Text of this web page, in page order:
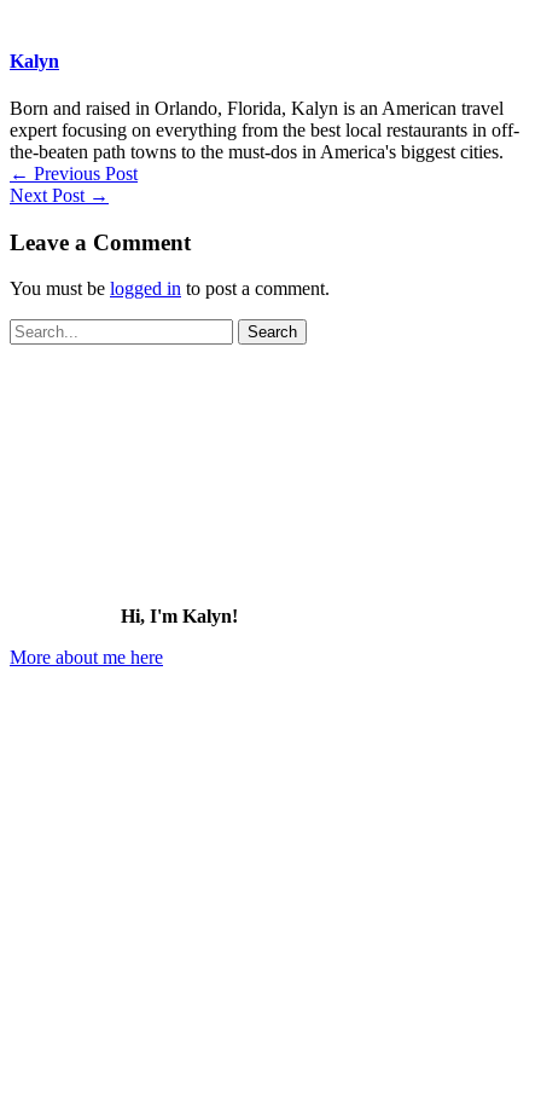
Kalyn
Born and raised in Orlando, Florida, Kalyn is an American travel
expert focusing on everything from the best local restaurants in off-
the-beaten path towns to the must-dos in America's biggest cities.
← Previous Post
Next Post →
Leave a Comment
You must be logged in to post a comment.
Search
for:
Hi, I'm Kalyn!
More about me here